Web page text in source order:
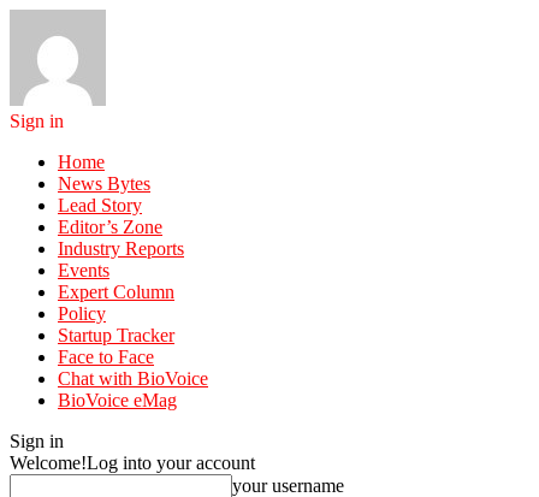
Sign in
Home
News Bytes
Lead Story
Editor’s Zone
Industry Reports
Events
Expert Column
Policy
Startup Tracker
Face to Face
Chat with BioVoice
BioVoice eMag
Sign in
Welcome!Log into your account
your username